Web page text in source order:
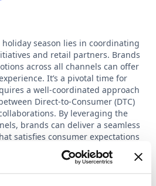
holiday season lies in coordinating
and retail partners. Brands
across all channels can offer
It’s a pivotal time for
a well-coordinated approach
Direct-to-Consumer (DTC)
By leveraging the
brands can deliver a seamless
satisfies consumer expectations
Here are three key strategies
hybrid holiday campaign: